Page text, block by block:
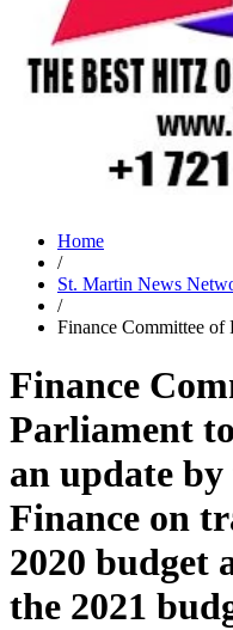
Home
/
St. Martin News
/
Finance Committee of
Finance
Parliament
an update
Finance on
2020 budget
the 2021